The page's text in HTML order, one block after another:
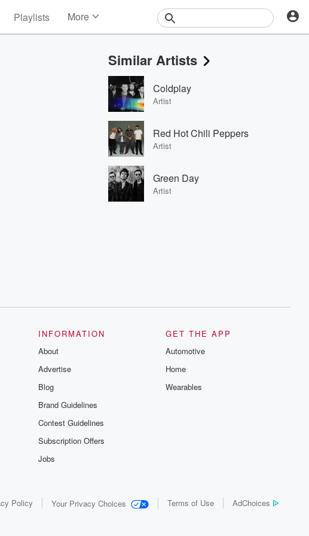
Playlists More
Events
Contests
Photos
Similar Artists
Coldplay
Artist
Red Hot Chili Peppers
Artist
Green Day
Artist
INFORMATION
About
Advertise
Blog
Brand Guidelines
Contest Guidelines
Subscription Offers
Jobs
GET THE APP
Automotive
Home
Wearables
Policy Your Privacy Choices Terms of Use AdChoices